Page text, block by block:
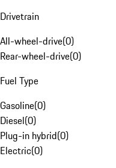
Drivetrain
All-wheel-drive(0)
Rear-wheel-drive(0)
Fuel Type
Gasoline(0)
Diesel(0)
Plug-in hybrid(0)
Electric(0)